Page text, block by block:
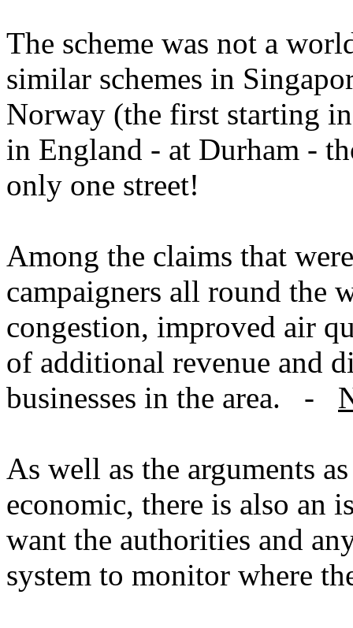
The scheme was not a
similar schemes in
Norway (the first starting
in England - at Durham -
only one street!
Among the claims that
campaigners all round the
congestion, improved air
of additional revenue and
businesses in the area. -
As well as the arguments
economic, there is also an
want the authorities and
system to monitor where